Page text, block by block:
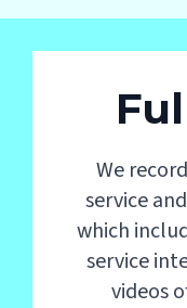
We
service
which
service
videos